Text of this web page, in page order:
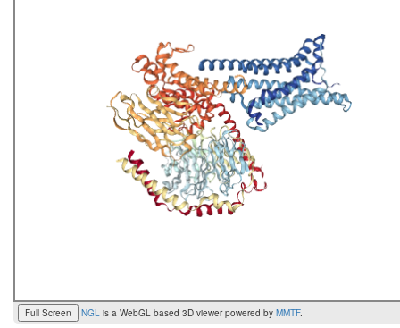
Full Screen NGL is a WebGL based 3D viewer powered by MMTF.